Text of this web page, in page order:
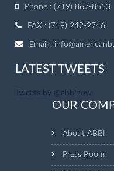
Phone : (719) 867-8553
FAX : (719) 242-2746
Email :
LATEST TWEETS
Tweets by @abbinow
OUR
About ABBI
Press Room